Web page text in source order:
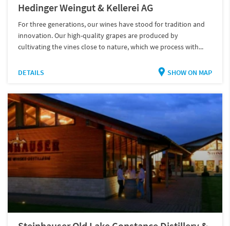
Hedinger Weingut & Kellerei AG
For three generations, our wines have stood for tradition and
innovation. Our high-quality grapes are produced by
cultivating the vines close to nature, which we process with...
DETAILS SHOW ON MAP